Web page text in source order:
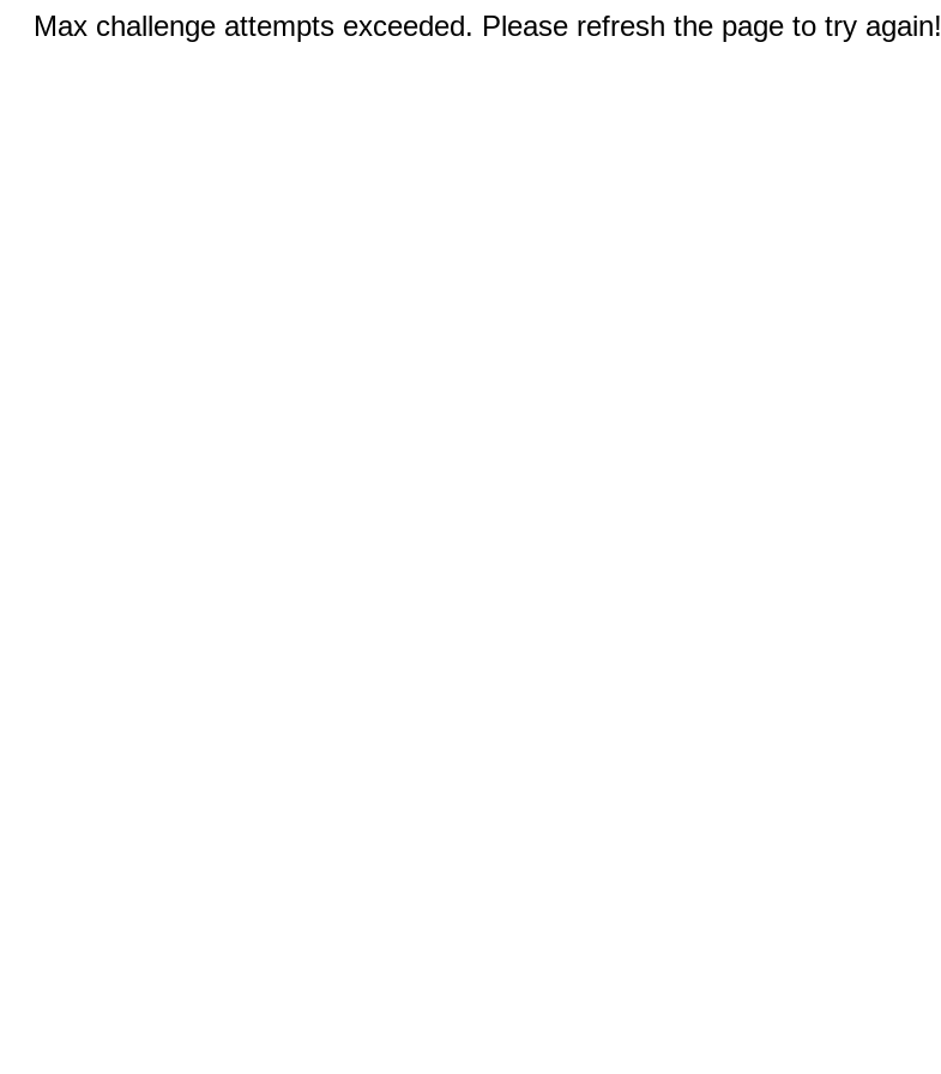
Max challenge attempts exceeded. Please refresh the page to try again!